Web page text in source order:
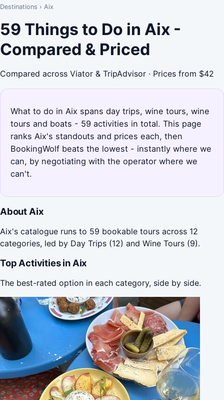
Destinations › Aix
59 Things to Do in Aix -
Compared & Priced
Compared across Viator & TripAdvisor · Prices from $42
What to do in Aix spans day trips, wine tours, wine
tours and boats - 59 activities in total. This page
ranks Aix's standouts and prices each, then
BookingWolf beats the lowest - instantly where we
can, by negotiating with the operator where we
can't.
About Aix
Aix's catalogue runs to 59 bookable tours across 12
categories, led by Day Trips (12) and Wine Tours (9).
Top Activities in Aix
The best-rated option in each category, side by side.